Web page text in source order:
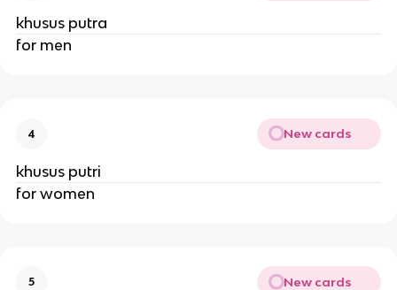
khusus putra
for men
4 New cards
khusus putri
for women
5 New cards